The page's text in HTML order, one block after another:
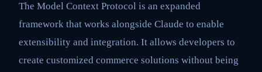
The Model Context Protocol is an expanded
framework that works alongside Claude to enable
extensibility and integration. It allows developers to
create customized commerce solutions without being